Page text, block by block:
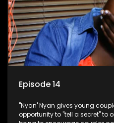
Episode 14
"Nyan' Nyan gives young
opportunity to "tell a secret" to